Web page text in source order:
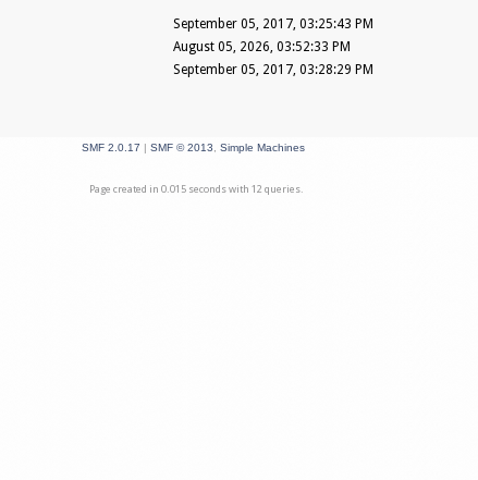
September 05, 2017, 03:25:43 PM
August 05, 2026, 03:52:33 PM
September 05, 2017, 03:28:29 PM
SMF 2.0.17 | SMF © 2013 Simple Machines
Page created in 0.015 seconds with 12 queries.